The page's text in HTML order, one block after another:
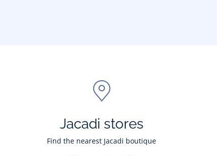
Jacadi stores
Find the nearest Jacadi boutique